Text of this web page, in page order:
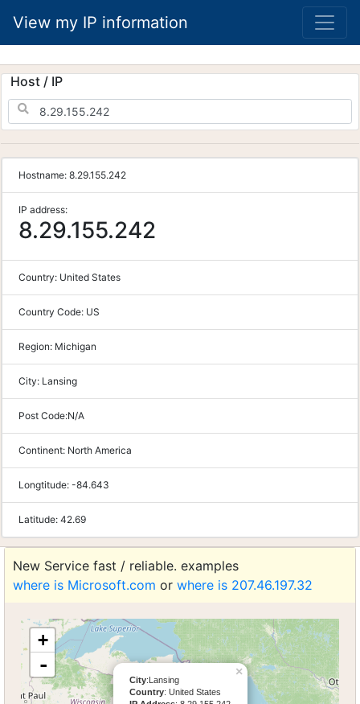
View my IP information
Host / IP
Hostname: 8.29.155.242
IP address:
8.29.155.242
Country: United States
Country Code: US
Region: Michigan
City: Lansing
Post Code:N/A
Continent: North America
Longtitude: -84.643
Latitude: 42.69
New Service fast / reliable. examples
where is Microsoft.com or where is 207.46.197.32
×
City:Lansing
Country: United States
+
-